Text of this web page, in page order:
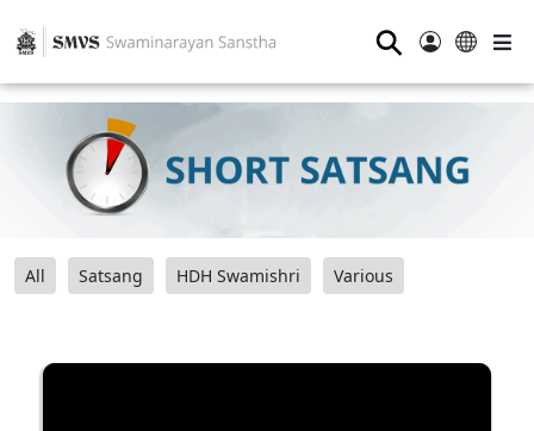
⚲
All Satsang HDH Swamishri Various